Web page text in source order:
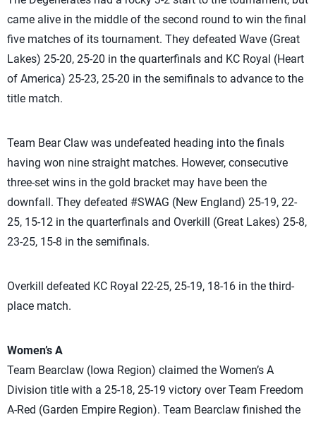
came alive in the middle of the second round to win the final
five matches of its tournament. They defeated Wave (Great
Lakes) 25-20, 25-20 in the quarterfinals and KC Royal (Heart
of America) 25-23, 25-20 in the semifinals to advance to the
title match.
Team Bear Claw was undefeated heading into the finals
having won nine straight matches. However, consecutive
three-set wins in the gold bracket may have been the
downfall. They defeated #SWAG (New England) 25-19, 22-
25, 15-12 in the quarterfinals and Overkill (Great Lakes) 25-8,
23-25, 15-8 in the semifinals.
Overkill defeated KC Royal 22-25, 25-19, 18-16 in the third-
place match.
Women’s A
Team Bearclaw (Iowa Region) claimed the Women’s A
Division title with a 25-18, 25-19 victory over Team Freedom
A-Red (Garden Empire Region). Team Bearclaw finished the